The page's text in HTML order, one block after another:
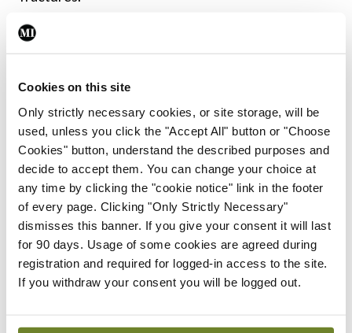
Cookies on this site
Only strictly necessary cookies, or site storage, will be
used, unless you click the "Accept All" button or "Choose
Cookies" button, understand the described purposes and
decide to accept them. You can change your choice at
any time by clicking the "cookie notice" link in the footer
of every page. Clicking "Only Strictly Necessary"
dismisses this banner. If you give your consent it will last
for 90 days. Usage of some cookies are agreed during
registration and required for logged-in access to the site.
If you withdraw your consent you will be logged out.
Bone density can usually be measured with DEXA
imaging, however, DEXA imaging of the spine can
lead to inaccurate results in AxSpA. DEXA scans of
the hip are recommended instead, according to Dr
Goodson, as are quantitative CT (QCT) and high-
resolution peripheral quantitative CT tests, or the
recently developed trabecular bone score. The
trabecular bone score “basically is a computer
algorithm that allows a pixelated view of the
vertebral body” and shows holes in trabecular
bone density. The lower the score, the lower the